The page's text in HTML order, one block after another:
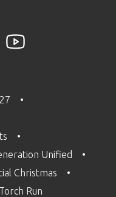
Unified
Christmas
Run